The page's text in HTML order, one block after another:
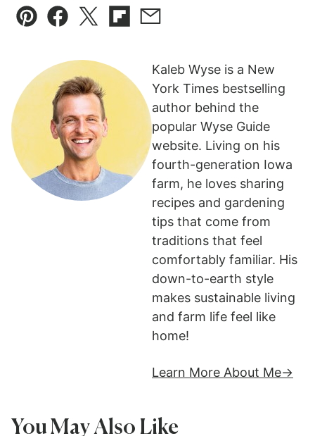
Pin Facebook
TweetFlipboard
Email
Kaleb Wyse is a New
York Times bestselling
author behind the
popular Wyse Guide
website. Living on his
fourth-generation Iowa
farm, he loves sharing
recipes and gardening
tips that come from
traditions that feel
comfortably familiar. His
down-to-earth style
makes sustainable living
and farm life feel like
home!
Learn More About Me
You May Also Like